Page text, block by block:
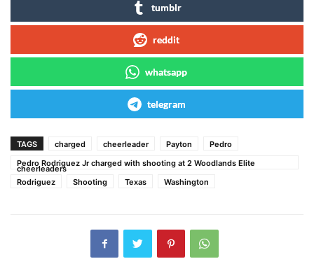
tumblr
reddit
whatsapp
telegram
TAGS charged cheerleader Payton
Pedro
Pedro Rodriguez Jr charged with shooting at 2 Woodlands Elite
cheerleaders
Rodriguez
Shooting Texas Washington